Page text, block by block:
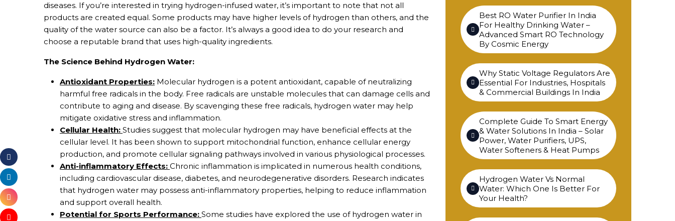
diseases. If you’re interested in trying hydrogen-infused water, it’s important to note that not all
products are created equal. Some products may have higher levels of hydrogen than others, and the
quality of the water source can also be a factor. It’s always a good idea to do your research and
choose a reputable brand that uses high-quality ingredients.
The Science Behind Hydrogen Water:
Antioxidant Properties: Molecular hydrogen is a potent antioxidant, capable of neutralizing
harmful free radicals in the body. Free radicals are unstable molecules that can damage cells and
contribute to aging and disease. By scavenging these free radicals, hydrogen water may help
mitigate oxidative stress and inflammation.
Cellular Health: Studies suggest that molecular hydrogen may have beneficial effects at the
cellular level. It has been shown to support mitochondrial function, enhance cellular energy
production, and promote cellular signaling pathways involved in various physiological processes.
Anti-inflammatory Effects: Chronic inflammation is implicated in numerous health conditions,
including cardiovascular disease, diabetes, and neurodegenerative disorders. Research indicates
that hydrogen water may possess anti-inflammatory properties, helping to reduce inflammation
and support overall health.
Potential for Sports Performance: Some studies have explored the use of hydrogen water in
Best RO Water Purifier In India
For Healthy Drinking Water –
Advanced Smart RO Technology
By Cosmic Energy
Why Static Voltage Regulators Are
Essential For Industries, Hospitals
& Commercial Buildings In India
Complete Guide To Smart Energy
& Water Solutions In India – Solar
Power, Water Purifiers, UPS,
Water Softeners & Heat Pumps
Hydrogen Water Vs Normal
Water: Which One Is Better For
Your Health?